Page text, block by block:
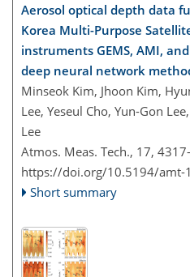
Aerosol optical depth data
Korea Multi-Purpose
instruments GEMS, AMI,
deep neural network
Minseok Kim, Jhoon Kim,
Lee, Yeseul Cho, Yun-Gon
Lee
Atmos. Meas. Tech., 17,
https://doi.org/10.5194/amt-
Short summary